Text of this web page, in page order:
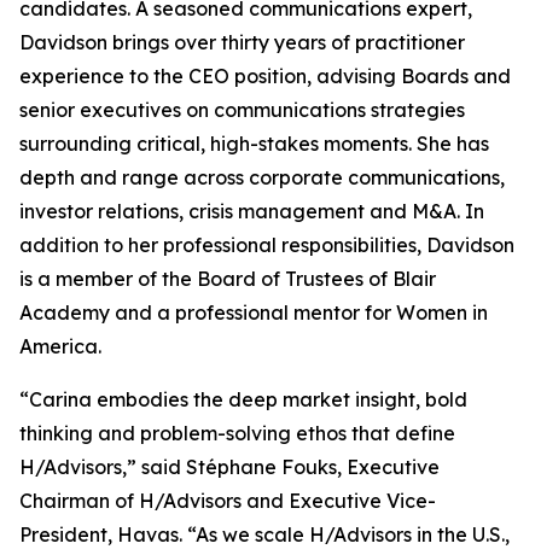
candidates. A seasoned communications expert,
Davidson brings over thirty years of practitioner
experience to the CEO position, advising Boards and
senior executives on communications strategies
surrounding critical, high-stakes moments. She has
depth and range across corporate communications,
investor relations, crisis management and M&A. In
addition to her professional responsibilities, Davidson
is a member of the Board of Trustees of Blair
Academy and a professional mentor for Women in
America.
“Carina embodies the deep market insight, bold
thinking and problem-solving ethos that define
H/Advisors,” said Stéphane Fouks, Executive
Chairman of H/Advisors and Executive Vice-
President, Havas. “As we scale H/Advisors in the U.S.,